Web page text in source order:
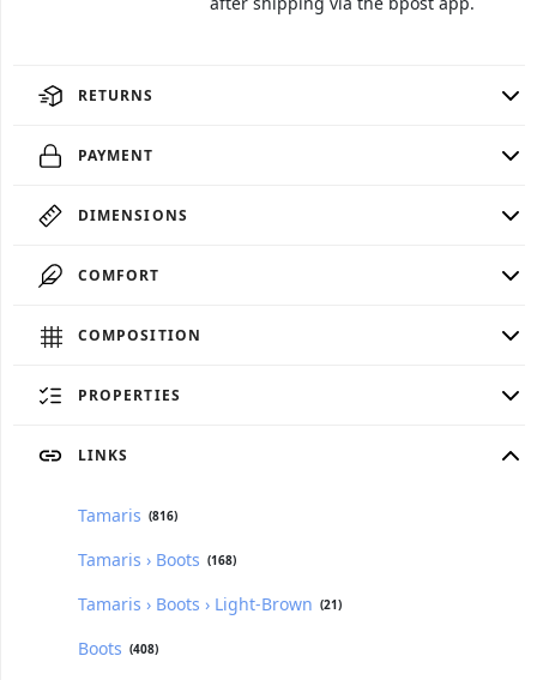
RETURNS
PAYMENT
DIMENSIONS
COMFORT
COMPOSITION
PROPERTIES
LINKS
Tamaris (816)
Tamaris › Boots (168)
Tamaris › Boots › Light-Brown (21)
Boots (408)